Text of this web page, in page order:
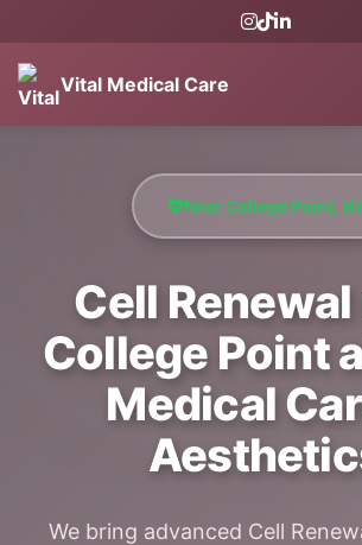
Vital Medical Care
Near College Point,
Cell
College Point
Medical
We bring advanced Cell